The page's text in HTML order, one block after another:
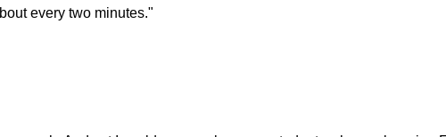
every two minutes."